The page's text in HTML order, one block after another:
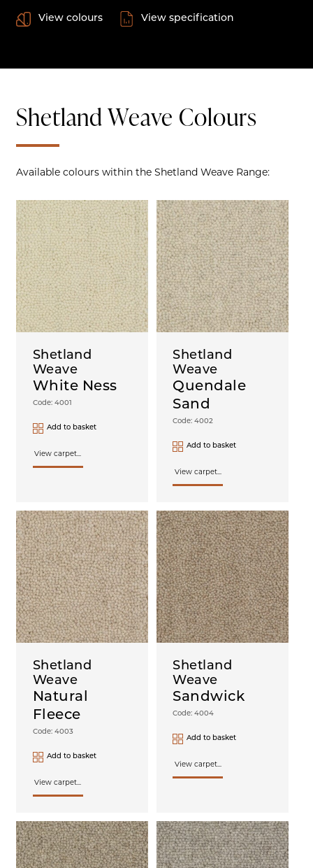
View colours View specification
Shetland Weave Colours
Available colours within the Shetland Weave Range:
White Ness
Code: 4001
Shetland
Weave
Add to basket
View carpet...
Quendale
Sand
Code: 4002
Shetland
Weave
Add to basket
View carpet...
Natural
Fleece
Code: 4003
Shetland
Weave
Add to basket
View carpet...
Sandwick
Code: 4004
Shetland
Weave
Add to basket
View carpet...